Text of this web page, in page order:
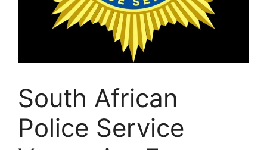
South African
Police Service